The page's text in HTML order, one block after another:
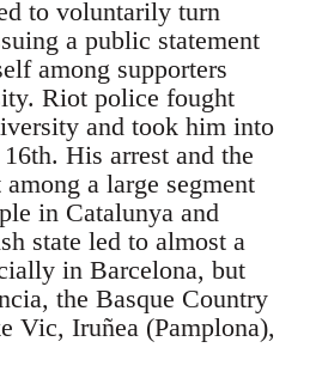
to voluntarily turn
a public statement
among supporters
Riot police fought
and took him into
His arrest and the
a large segment
in Catalunya and
state led to almost a
in Barcelona, but
the Basque Country
Vic, Iruñea (Pamplona),